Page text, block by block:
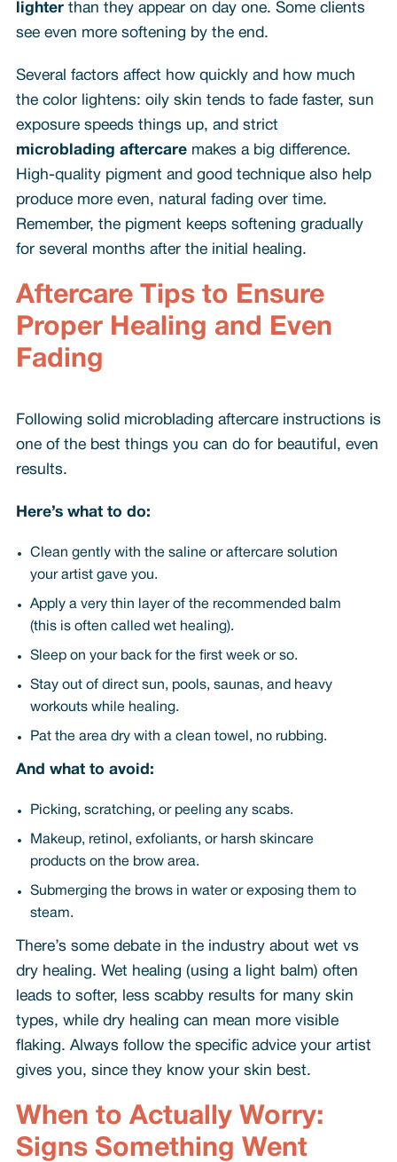
lighterthan they appear on day one. Some clients
see even more softening by the end.
Several factors affect how quickly and how much
the color lightens: oily skin tends to fade faster, sun
exposure speeds things up, and strict
microblading aftercaremakes a big difference.
High-quality pigment and good technique also help
produce more even, natural fading over time.
Remember, the pigment keeps softening gradually
for several months after the initial healing.
Aftercare Tips to Ensure
Proper Healing and Even
Fading
Following solid microblading aftercare instructions is
one of the best things you can do for beautiful, even
results.
Here’s what to do:
Clean gently with the saline or aftercare solution
your artist gave you.
Apply a very thin layer of the recommended balm
(this is often called wet healing).
Sleep on your back for the first week or so.
Stay out of direct sun, pools, saunas, and heavy
workouts while healing.
Pat the area dry with a clean towel, no rubbing.
And what to avoid:
Picking, scratching, or peeling any scabs.
Makeup, retinol, exfoliants, or harsh skincare
products on the brow area.
Submerging the brows in water or exposing them to
steam.
There’s some debate in the industry about wet vs
dry healing. Wet healing (using a light balm) often
leads to softer, less scabby results for many skin
types, while dry healing can mean more visible
flaking. Always follow the specific advice your artist
gives you, since they know your skin best.
When to Actually Worry:
Signs Something Went